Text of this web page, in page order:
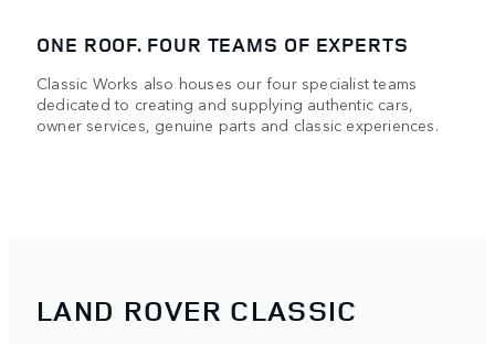
ONE ROOF. FOUR TEAMS OF EXPERTS
Classic Works also houses our four specialist teams
dedicated to creating and supplying authentic cars,
owner services, genuine parts and classic experiences.
LAND ROVER CLASSIC